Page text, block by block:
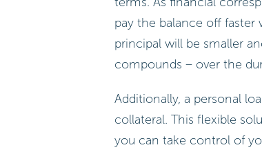
pay the balance off
principal will be smaller
compounds – over the
Additionally, a personal
collateral. This flexible
you can take control of